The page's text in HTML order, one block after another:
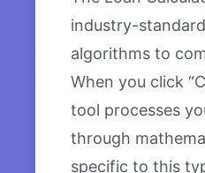
industry-
algorithms to
When you click
tool processes
through
specific to this